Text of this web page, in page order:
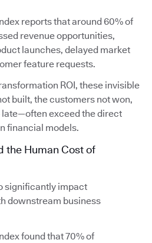
reports that around 60% of
revenue opportunities,
launches, delayed market
feature requests.
ROI, these invisible
built, the customers not won,
exceed the direct
financial models.
the Human Cost of
significantly impact
downstream business
found that 70% of